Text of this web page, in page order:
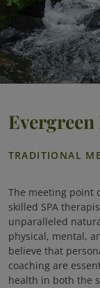
TRADITIONAL
The meeting point
skilled SPA
unparalleled
physical, mental,
believe that
coaching are
health in both the